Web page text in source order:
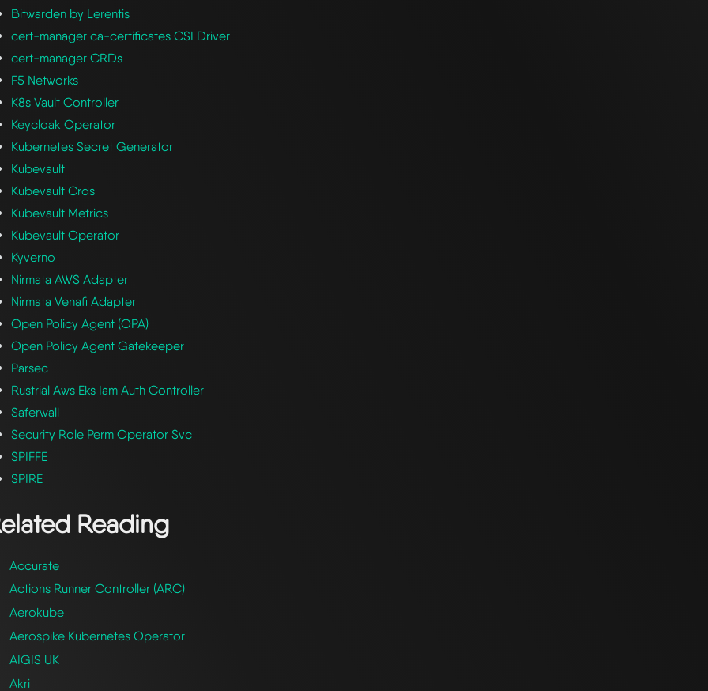
Bitwarden by Lerentis
cert-manager ca-certificates CSI Driver
cert-manager CRDs
F5 Networks
K8s Vault Controller
Keycloak Operator
Kubernetes Secret Generator
Kubevault
Kubevault Crds
Kubevault Metrics
Kubevault Operator
Kyverno
Nirmata AWS Adapter
Nirmata Venafi Adapter
Open Policy Agent (OPA)
Open Policy Agent Gatekeeper
Parsec
Rustrial Aws Eks Iam Auth Controller
Saferwall
Security Role Perm Operator Svc
SPIFFE
SPIRE
Reading
Accurate
Actions Runner Controller (ARC)
Aerokube
Aerospike Kubernetes Operator
AIGIS UK
Akri